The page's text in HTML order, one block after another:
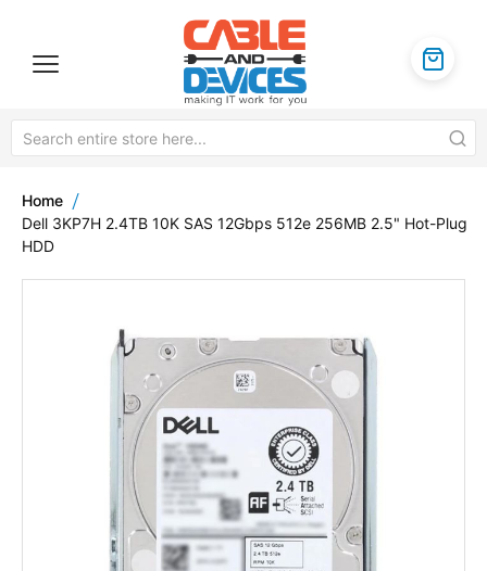
Home
Dell 3KP7H 2.4TB 10K SAS 12Gbps 512e 256MB 2.5" Hot-Plug
HDD
the
end
of
images
gallery